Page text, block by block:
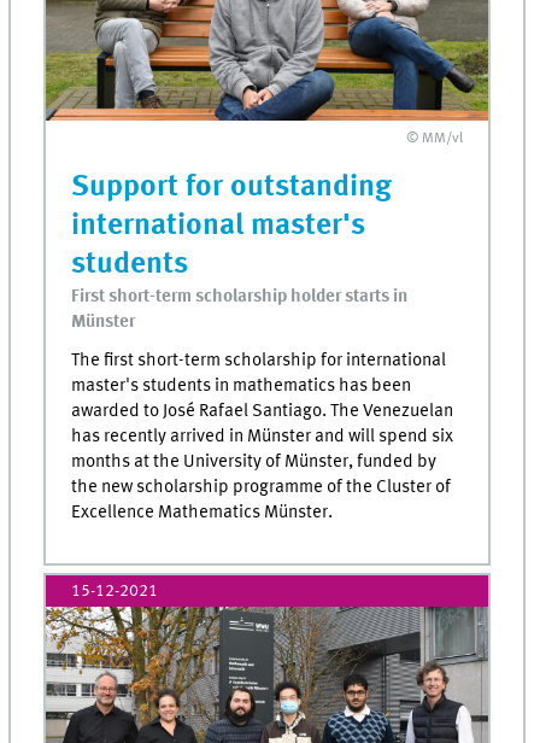
© MM/vl
Support for outstanding
international master's
students
First short-term scholarship holder starts in
Münster
The first short-term scholarship for international
master's students in mathematics has been
awarded to José Rafael Santiago. The Venezuelan
has recently arrived in Münster and will spend six
months at the University of Münster, funded by
the new scholarship programme of the Cluster of
Excellence Mathematics Münster.
15-12-2021